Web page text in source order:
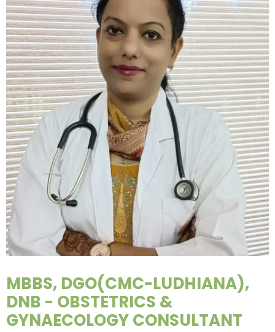
MBBS, DGO(CMC-LUDHIANA),
DNB - OBSTETRICS &
GYNAECOLOGY CONSULTANT